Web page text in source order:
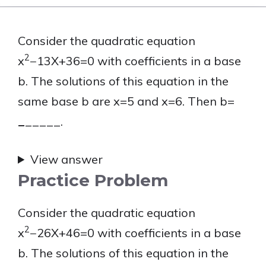
Consider the quadratic equation
x2−13X+36=0 with coefficients in a base
b. The solutions of this equation in the
same base b are x=5 and x=6. Then b=
_ _____.
View answer
Practice Problem
Consider the quadratic equation
x2−26X+46=0 with coefficients in a base
b. The solutions of this equation in the